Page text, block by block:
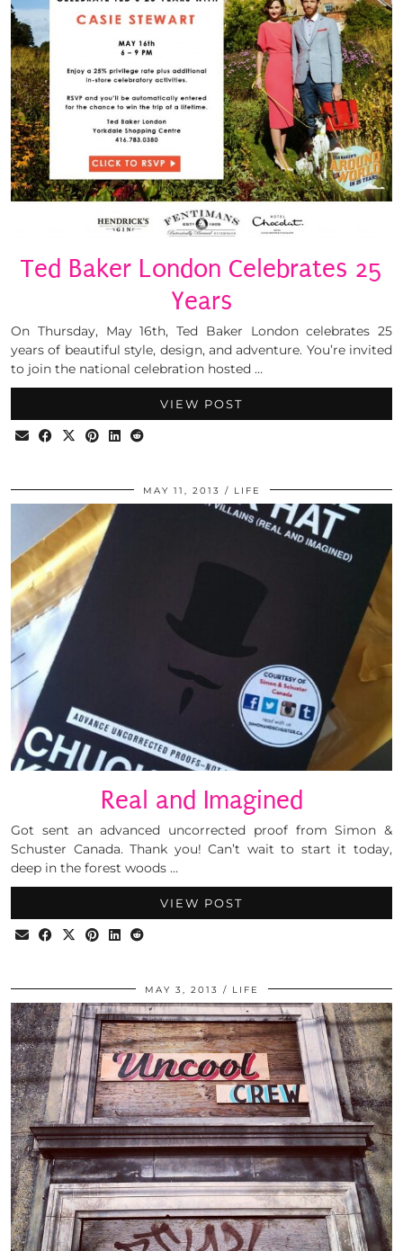
Ted Baker London Celebrates 25
Years
On Thursday, May 16th, Ted Baker London celebrates 25
years of beautiful style, design, and adventure. You’re invited
to join the national celebration hosted …
VIEW POST
MAY 11, 2013 LIFE
Real and Imagined
Got sent an advanced uncorrected proof from Simon &
Schuster Canada. Thank you! Can’t wait to start it today,
deep in the forest woods …
VIEW POST
MAY 3, 2013 LIFE